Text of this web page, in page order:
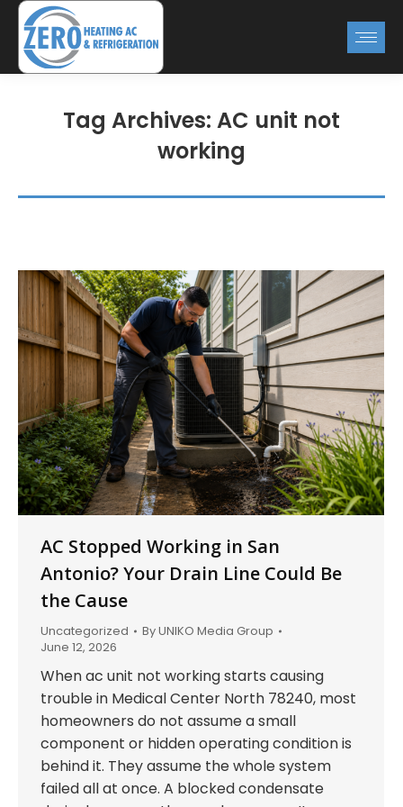
Tag Archives: AC unit not
working
AC Stopped Working in San
Antonio? Your Drain Line Could Be
the Cause
Uncategorized ByUNIKO Media Group
June 12, 2026
When ac unit not working starts causing
trouble in Medical Center North 78240, most
homeowners do not assume a small
component or hidden operating condition is
behind it. They assume the whole system
failed all at once. A blocked condensate